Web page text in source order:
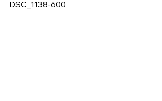
DSC_1138-600